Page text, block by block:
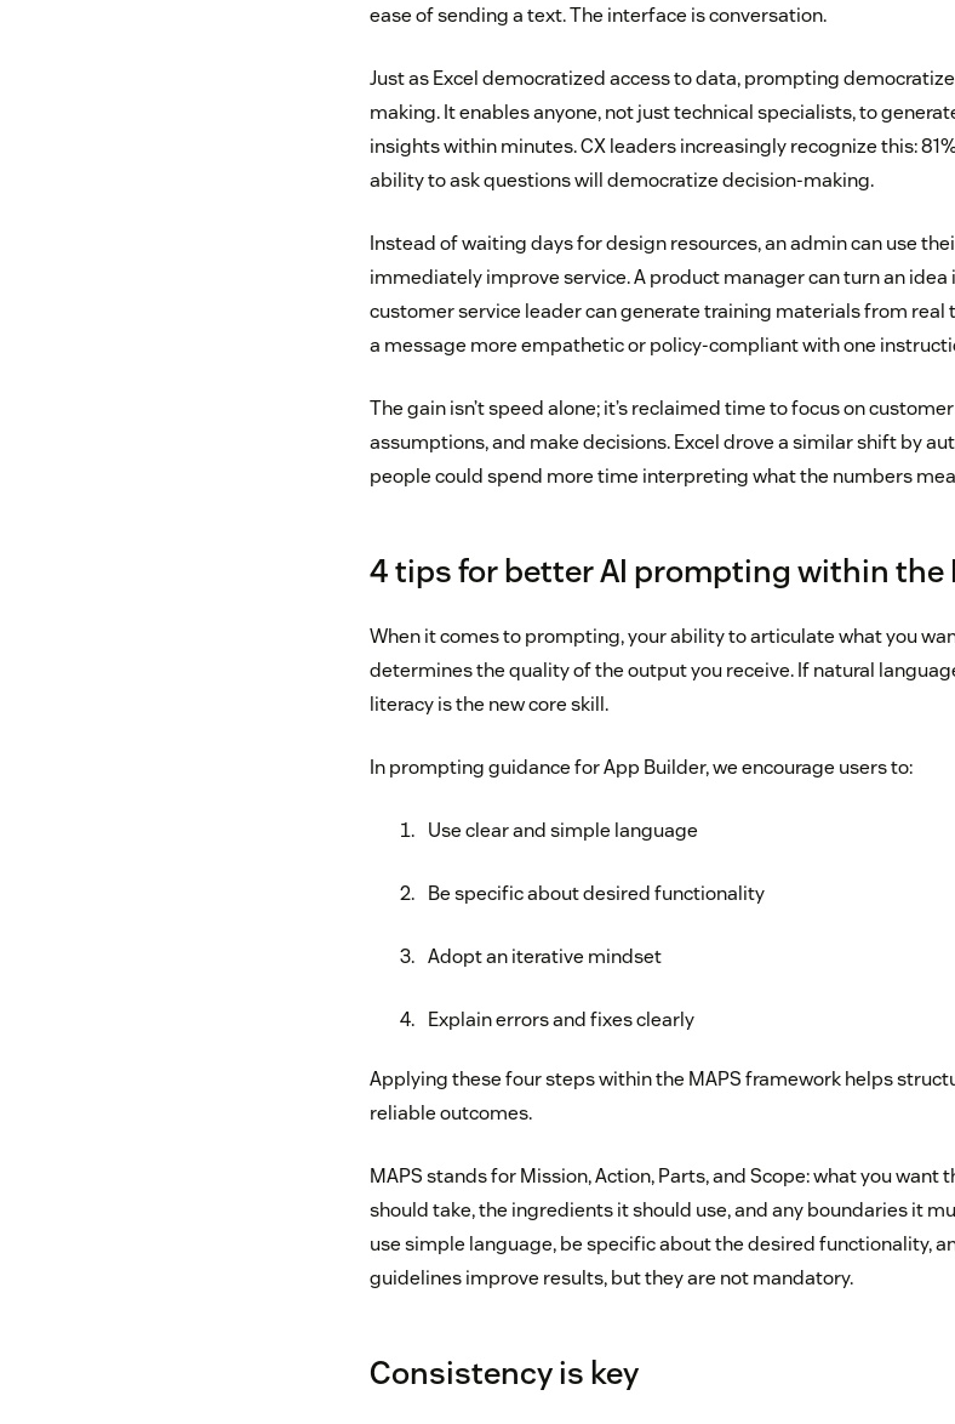
ease of sending a text. The interface is conversation.
Just as Excel democratized access to data, prompting
making. It enables anyone, not just technical specialists, to
insights within minutes. CX leaders increasingly recognize this:
ability to ask questions will democratize decision-making.
Instead of waiting days for design resources, an admin can use
immediately improve service. A product manager can turn an
customer service leader can generate training materials from real
a message more empathetic or policy-compliant with one
The gain isn’t speed alone; it’s reclaimed time to focus on
assumptions, and make decisions. Excel drove a similar shift by
people could spend more time interpreting what the numbers
4 tips for better AI prompting within the
When it comes to prompting, your ability to articulate what you
determines the quality of the output you receive. If natural
literacy is the new core skill.
In prompting guidance for App Builder, we encourage users to:
Use clear and simple language
Be specific about desired functionality
Adopt an iterative mindset
Explain errors and fixes clearly
Applying these four steps within the MAPS framework helps
reliable outcomes.
MAPS stands for Mission, Action, Parts, and Scope: what you want
should take, the ingredients it should use, and any boundaries it
use simple language, be specific about the desired functionality,
guidelines improve results, but they are not mandatory.
Consistency is key